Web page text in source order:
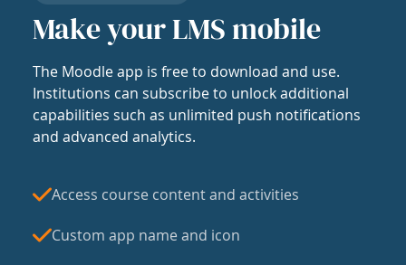
Make your LMS mobile
The Moodle app is free to download and use.
Institutions can subscribe to unlock additional
capabilities such as unlimited push notifications
and advanced analytics.
Access course content and activities
Custom app name and icon